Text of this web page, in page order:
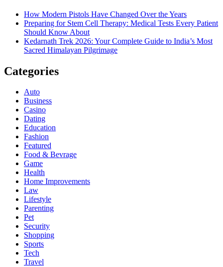
How Modern Pistols Have Changed Over the Years
Preparing for Stem Cell Therapy: Medical Tests Every Patient
Should Know About
Kedarnath Trek 2026: Your Complete Guide to India’s Most
Sacred Himalayan Pilgrimage
Categories
Auto
Business
Casino
Dating
Education
Fashion
Featured
Food & Bevrage
Game
Health
Home Improvements
Law
Lifestyle
Parenting
Pet
Security
Shopping
Sports
Tech
Travel